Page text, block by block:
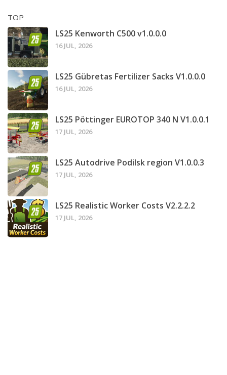
TOP
LS25 Kenworth C500 v1.0.0.0
16 JUL, 2026
LS25 Gübretas Fertilizer Sacks V1.0.0.0
16 JUL, 2026
LS25 Pöttinger EUROTOP 340 N V1.0.0.1
17 JUL, 2026
LS25 Autodrive Podilsk region V1.0.0.3
17 JUL, 2026
LS25 Realistic Worker Costs V2.2.2.2
17 JUL, 2026